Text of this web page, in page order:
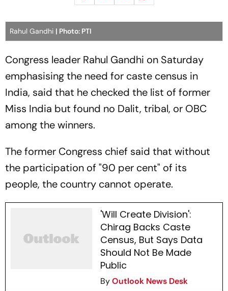
Rahul Gandhi | Photo: PTI
Congress leader Rahul Gandhi on Saturday
emphasising the need for caste census in
India, said that he checked the list of former
Miss India but found no Dalit, tribal, or OBC
among the winners.
The former Congress chief said that without
the participation of "90 per cent" of its
people, the country cannot operate.
'Will Create Division':
Chirag Backs Caste
Census, But Says Data
Should Not Be Made
Public
ByOutlook News Desk